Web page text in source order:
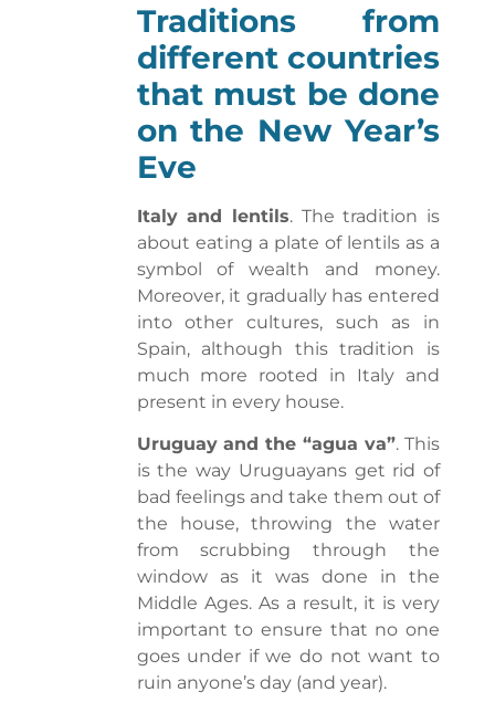
Traditions from
different countries
that must be done
on the New Year’s
Eve
Italy and lentils. The tradition is
about eating a plate of lentils as a
symbol of wealth and money.
Moreover, it gradually has entered
into other cultures, such as in
Spain, although this tradition is
much more rooted in Italy and
present in every house.
Uruguay and the “agua va”. This
is the way Uruguayans get rid of
bad feelings and take them out of
the house, throwing the water
from scrubbing through the
window as it was done in the
Middle Ages. As a result, it is very
important to ensure that no one
goes under if we do not want to
ruin anyone’s day (and year).